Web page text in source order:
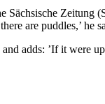
Sächsische Zeitung
are puddles,’ he
adds: ’If it were